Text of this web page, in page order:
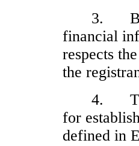
3.
financial
respects
the
4.
for
defined in